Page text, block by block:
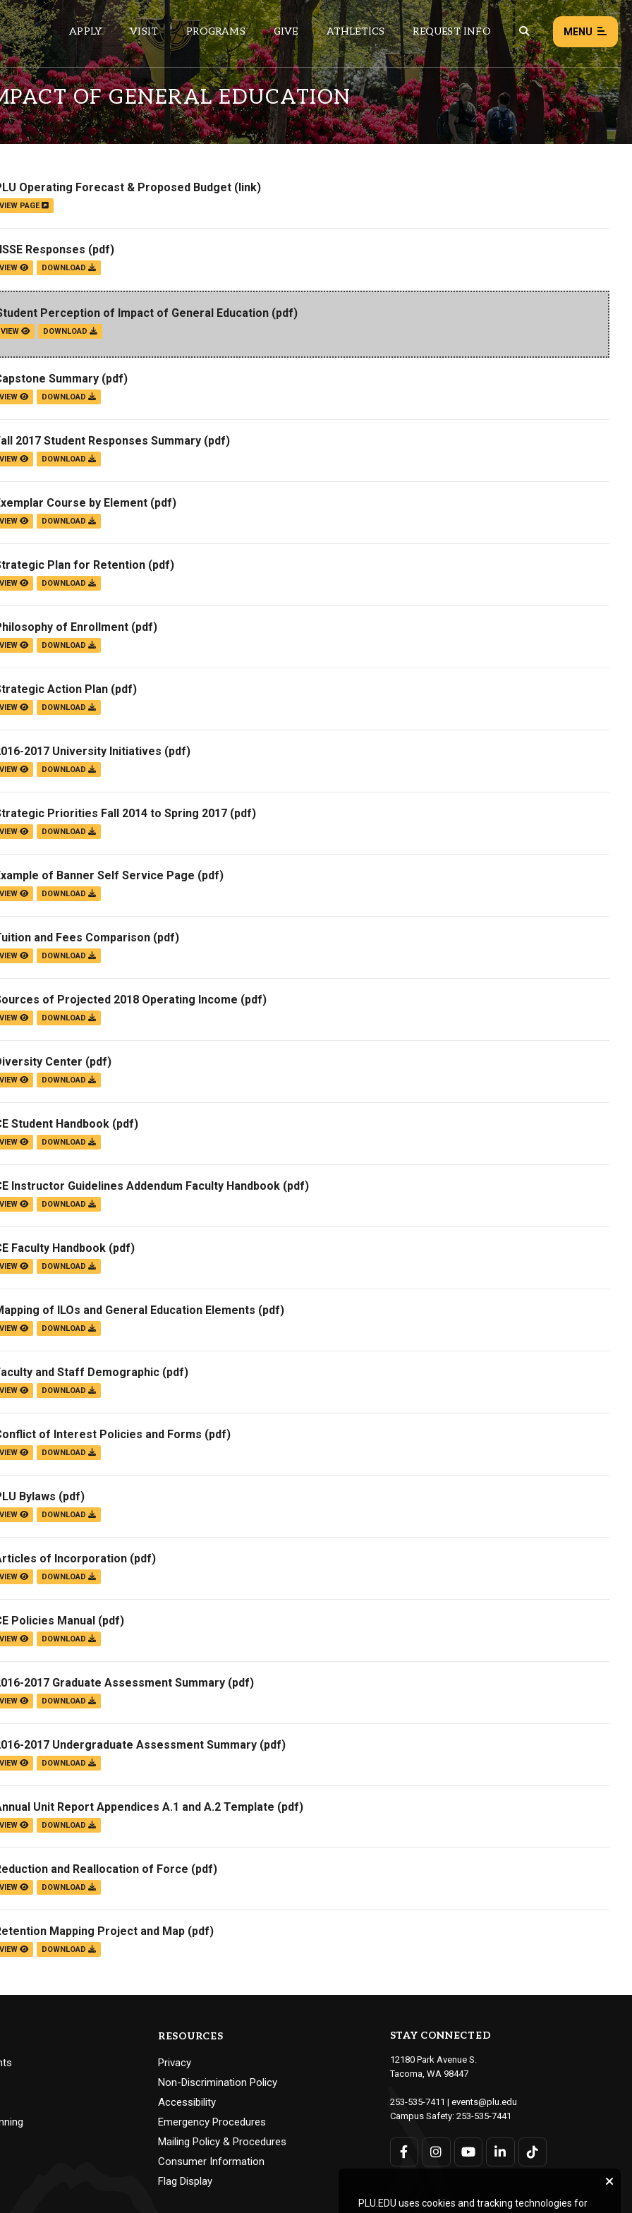
APPLY VISIT PROGRAMS GIVE ATHLETICS REQUEST INFO MENU
ePASS APPS
Banner
Sakai
Calendar
Wellbeing Services and Resources
Campus Map
Campus Safety
Dining
Textbooks
Care Form
Enrollment Deposit
NEWS EVENTS
OF GENERAL EDUCATION
Operating Forecast & Proposed Budget (link)
VIEW PAGE
Responses (pdf)
VIEW DOWNLOAD
Perception of Impact of General Education (pdf)
VIEW DOWNLOAD
Summary (pdf)
VIEW DOWNLOAD
2017 Student Responses Summary (pdf)
VIEW DOWNLOAD
Course by Element (pdf)
VIEW DOWNLOAD
Plan for Retention (pdf)
VIEW DOWNLOAD
of Enrollment (pdf)
VIEW DOWNLOAD
Action Plan (pdf)
VIEW DOWNLOAD
2017 University Initiatives (pdf)
VIEW DOWNLOAD
Priorities Fall 2014 to Spring 2017 (pdf)
VIEW DOWNLOAD
of Banner Self Service Page (pdf)
VIEW DOWNLOAD
and Fees Comparison (pdf)
VIEW DOWNLOAD
of Projected 2018 Operating Income (pdf)
VIEW DOWNLOAD
Center (pdf)
VIEW DOWNLOAD
Student Handbook (pdf)
VIEW DOWNLOAD
Instructor Guidelines Addendum Faculty Handbook (pdf)
VIEW DOWNLOAD
Faculty Handbook (pdf)
VIEW DOWNLOAD
of ILOs and General Education Elements (pdf)
VIEW DOWNLOAD
and Staff Demographic (pdf)
VIEW DOWNLOAD
of Interest Policies and Forms (pdf)
VIEW DOWNLOAD
Bylaws (pdf)
VIEW DOWNLOAD
of Incorporation (pdf)
VIEW DOWNLOAD
Policies Manual (pdf)
VIEW DOWNLOAD
2017 Graduate Assessment Summary (pdf)
VIEW DOWNLOAD
2017 Undergraduate Assessment Summary (pdf)
VIEW DOWNLOAD
Unit Report Appendices A.1 and A.2 Template (pdf)
VIEW DOWNLOAD
and Reallocation of Force (pdf)
VIEW DOWNLOAD
Mapping Project and Map (pdf)
VIEW DOWNLOAD
RESOURCES
Privacy
Non-Discrimination Policy
Accessibility
Emergency Procedures
Mailing Policy & Procedures
Consumer Information
Flag Display
STAY CONNECTED
12180 Park Avenue S.
Tacoma, WA 98447
253-535-7411 | events@plu.edu
Campus Safety: 253-535-7441
PLU.EDU uses cookies and tracking technologies for